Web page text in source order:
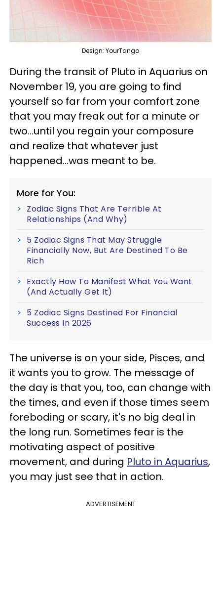
Design: YourTango
During the transit of Pluto in Aquarius on
November 19, you are going to find
yourself so far from your comfort zone
that you may freak out for a minute or
two...until you regain your composure
and realize that whatever just
happened...was meant to be.
More for You:
Zodiac Signs That Are Terrible At
Relationships (And Why)
5 Zodiac Signs That May Struggle
Financially Now, But Are Destined To Be
Rich
Exactly How To Manifest What You Want
(And Actually Get It)
5 Zodiac Signs Destined For Financial
Success In 2026
The universe is on your side, Pisces, and
it wants you to grow. The message of
the day is that you, too, can change with
the times, and even if those times seem
foreboding or scary, it's no big deal in
the long run. Sometimes fear is the
motivating aspect of positive
movement, and during Pluto in Aquarius,
you may just see that in action.
ADVERTISEMENT